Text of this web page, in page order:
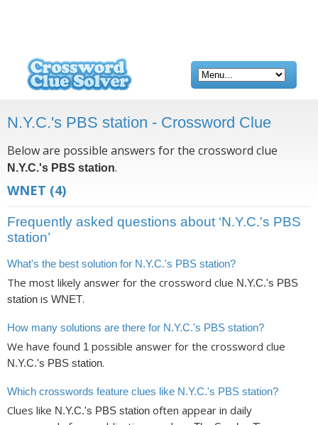
N.Y.C.'s PBS station - Crossword Clue
Below are possible answers for the crossword clue
N.Y.C.'s PBS station.
WNET (4)
Frequently asked questions about ‘N.Y.C.'s PBS
station’
What's the best solution for N.Y.C.'s PBS station?
The most likely answer for the crossword clue N.Y.C.'s PBS
station is WNET.
How many solutions are there for N.Y.C.'s PBS station?
We have found 1 possible answer for the crossword clue
N.Y.C.'s PBS station.
Which crosswords feature clues like N.Y.C.'s PBS station?
Clues like N.Y.C.'s PBS station often appear in daily